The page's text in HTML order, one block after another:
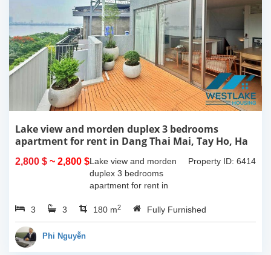
Lake view and morden duplex 3 bedrooms
apartment for rent in Dang Thai Mai, Tay Ho, Ha
2,800 $ ~ 2,800 $ Property ID: 6414
Lake view and morden
duplex 3 bedrooms
apartment for rent in
Ha Noi. This building
have completed and
3 3 180 m2 Fully Furnished
Phi Nguyễn